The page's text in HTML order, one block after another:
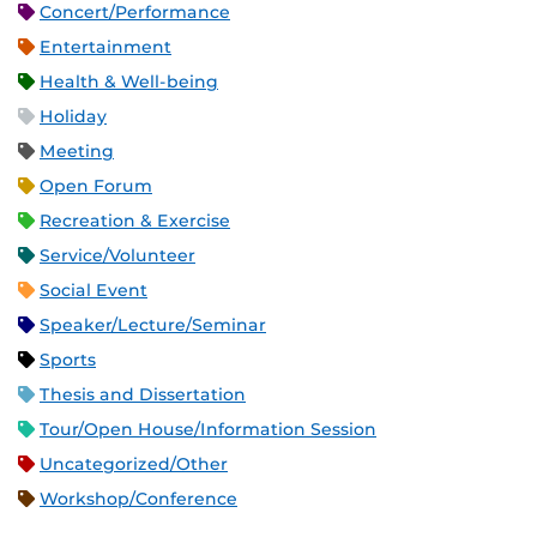
Concert/Performance
Entertainment
Health & Well-being
Holiday
Meeting
Open Forum
Recreation & Exercise
Service/Volunteer
Social Event
Speaker/Lecture/Seminar
Sports
Thesis and Dissertation
Tour/Open House/Information Session
Uncategorized/Other
Workshop/Conference